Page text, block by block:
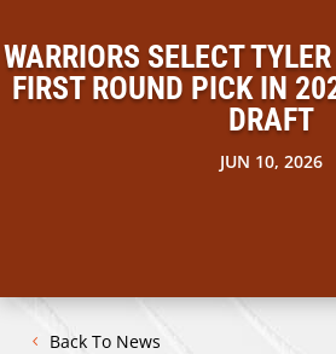
WARRIORS SELECT
FIRST ROUND PICK IN
DRAFT
JUN 10, 2026
Back To News